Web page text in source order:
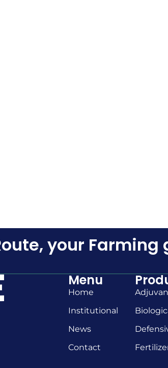
your Farming
Menu
Home
Institutional
News
Contact